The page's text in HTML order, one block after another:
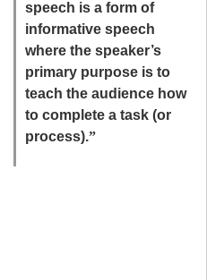
speech is a form of
informative speech
where the speaker’s
primary purpose is to
teach the audience how
to complete a task (or
process).”